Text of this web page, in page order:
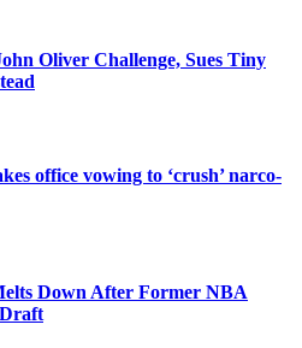
Oliver Challenge, Sues Tiny
office vowing to ‘crush’ narco-
Down After Former NBA